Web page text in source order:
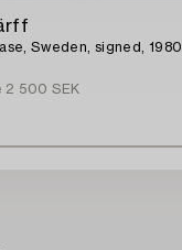
Sweden, signed, 1980.
2 500 SEK